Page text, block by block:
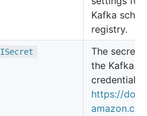
Kafka
registry.
ISecret
The secret
the Kafka
credentials,
https://